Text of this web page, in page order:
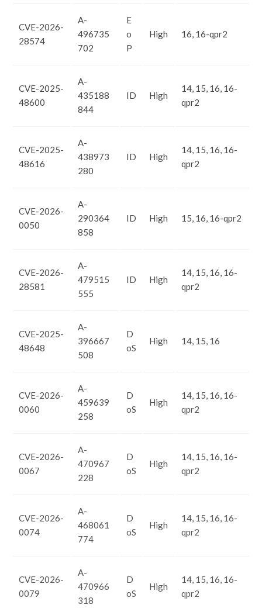
CVE-2026-
28574
A-
496735
702
E
o
P
High 16, 16-qpr2
CVE-2025-
48600
A-
435188
844
ID High
14, 15, 16, 16-
qpr2
CVE-2025-
48616
A-
438973
280
ID High
14, 15, 16, 16-
qpr2
CVE-2026-
0050
A-
290364
858
ID High 15, 16, 16-qpr2
CVE-2026-
28581
A-
479515
555
ID High
14, 15, 16, 16-
qpr2
CVE-2025-
48648
A-
396667
508
D
oS
High 14, 15, 16
CVE-2026-
0060
A-
459639
258
D
oS
High
14, 15, 16, 16-
qpr2
CVE-2026-
0067
A-
470967
228
D
oS
High
14, 15, 16, 16-
qpr2
CVE-2026-
0074
A-
468061
774
D
oS
High
14, 15, 16, 16-
qpr2
CVE-2026-
0079
A-
470966
318
D
oS
High
14, 15, 16, 16-
qpr2